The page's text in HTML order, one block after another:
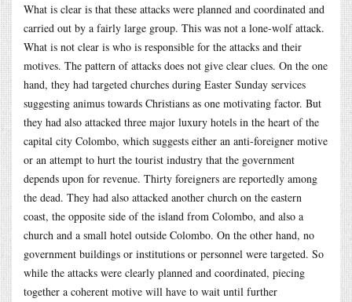
What is clear is that these attacks were planned and coordinated and
carried out by a fairly large group. This was not a lone-wolf attack.
What is not clear is who is responsible for the attacks and their
motives. The pattern of attacks does not give clear clues. On the one
hand, they had targeted churches during Easter Sunday services
suggesting animus towards Christians as one motivating factor. But
they had also attacked three major luxury hotels in the heart of the
capital city Colombo, which suggests either an anti-foreigner motive
or an attempt to hurt the tourist industry that the government
depends upon for revenue. Thirty foreigners are reportedly among
the dead. They had also attacked another church on the eastern
coast, the opposite side of the island from Colombo, and also a
church and a small hotel outside Colombo. On the other hand, no
government buildings or institutions or personnel were targeted. So
while the attacks were clearly planned and coordinated, piecing
together a coherent motive will have to wait until further